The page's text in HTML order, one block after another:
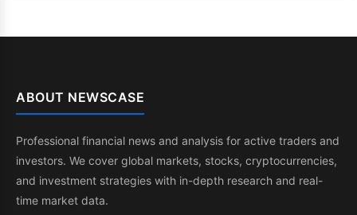
ABOUT NEWSCASE
Professional financial news and analysis for active traders and
investors. We cover global markets, stocks, cryptocurrencies,
and investment strategies with in-depth research and real-
time market data.